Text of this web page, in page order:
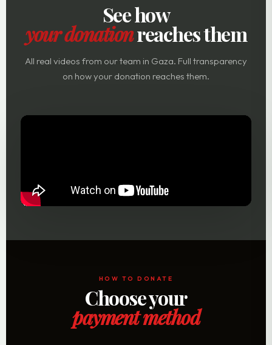
See how
your donationreaches them
All real videos from our team in Gaza. Full transparency
on how your donation reaches them.
HOW TO DONATE
Choose your
payment method